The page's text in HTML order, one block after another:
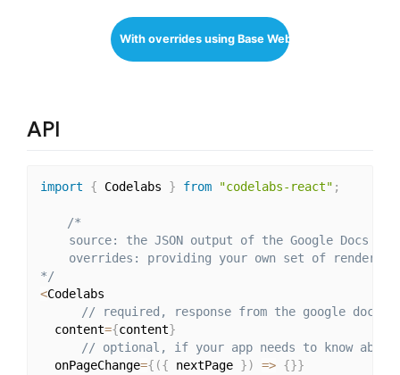
With overrides using Base Web
API
import { Codelabs } from "codelabs-react" ;
/*
    source: the JSON output of the Google Docs API
overrides: providing your own set of render
*/
<Codelabs
// required, response from the google docs
  content
={content}
// optional, if your app needs to know about
  onPageChange
={ ({ nextPage }) => {}}